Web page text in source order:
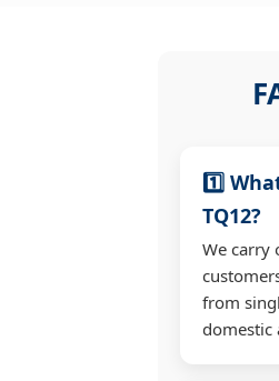
1️⃣
TQ12?
We carry
from
domestic